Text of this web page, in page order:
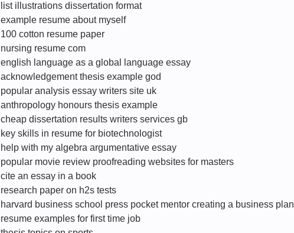
list illustrations dissertation format
example resume about myself
100 cotton resume paper
nursing resume com
english language as a global language essay
acknowledgement thesis example god
popular analysis essay writers site uk
anthropology honours thesis example
cheap dissertation results writers services gb
key skills in resume for biotechnologist
help with my algebra argumentative essay
popular movie review proofreading websites for masters
cite an essay in a book
research paper on h2s tests
harvard business school press pocket mentor creating a business plan
resume examples for first time job